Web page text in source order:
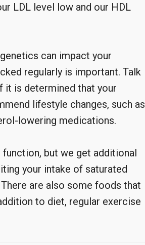
LDL level low and our HDL
can impact your
regularly is important. Talk
it is determined that your
lifestyle changes, such as
lowering medications.
but we get additional
your intake of saturated
are also some foods that
to diet, regular exercise